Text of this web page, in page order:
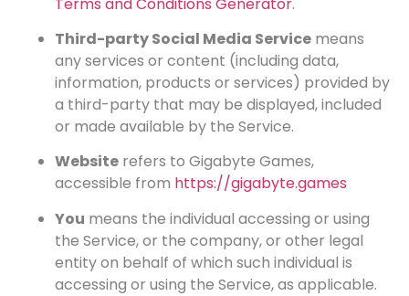
Third-party Social Media Service means
any services or content (including data,
information, products or services) provided by
a third-party that may be displayed, included
or made available by the Service.
Website refers to Gigabyte Games,
accessible from https://gigabyte.games
You means the individual accessing or using
the Service, or the company, or other legal
entity on behalf of which such individual is
accessing or using the Service, as applicable.